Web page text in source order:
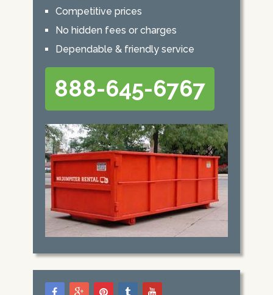
Competitive prices
No hidden fees or charges
Dependable & friendly service
888-645-6767